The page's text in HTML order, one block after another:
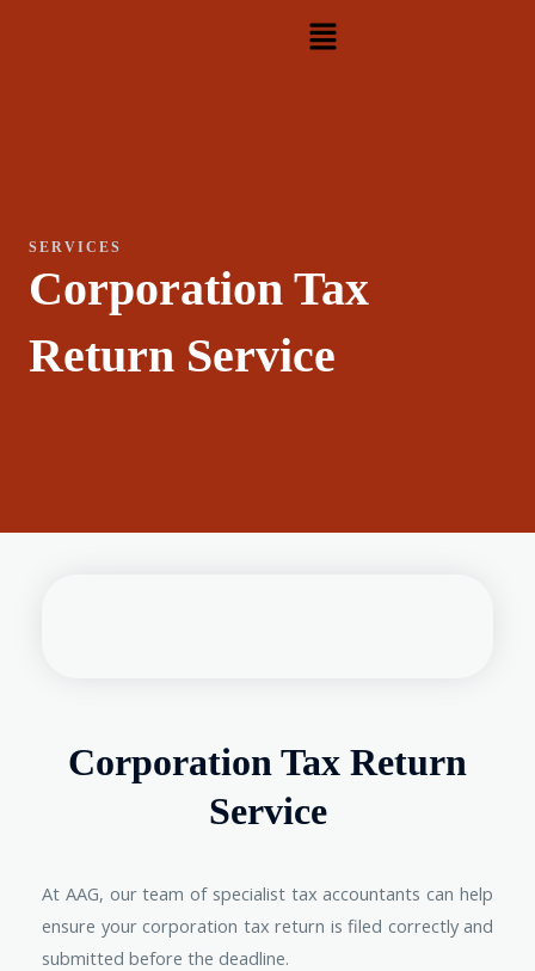
Menu
SERVICES
Corporation Tax
Return Service​
Corporation Tax Return
Service
At AAG, our team of specialist tax accountants can help
ensure your corporation tax return is filed correctly and
submitted before the deadline.